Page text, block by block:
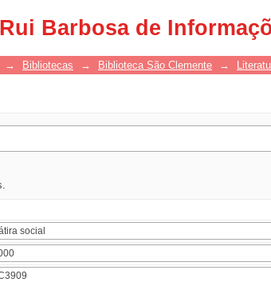
Barbosa de
→ Bibliotecas → Biblioteca São Clemente →